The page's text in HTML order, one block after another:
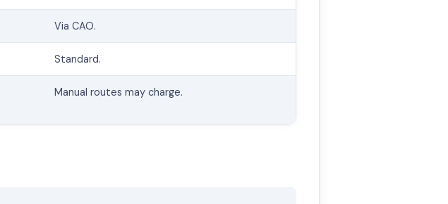
Via CAO.
Standard.
Manual routes may charge.